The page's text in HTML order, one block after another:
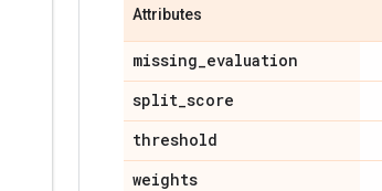
Attributes
missing_evaluation
split_score
threshold
weights